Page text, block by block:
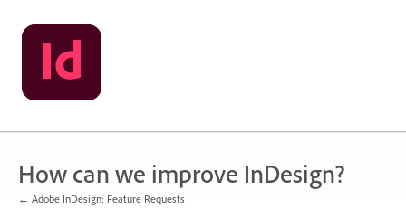
Skip
to
content
How can we improve InDesign?
← Adobe InDesign: Feature Requests